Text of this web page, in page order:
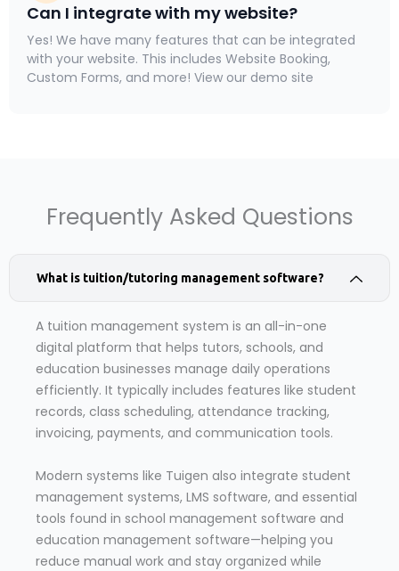
Can I integrate with my website?
Yes! We have many features that can be integrated
with your website. This includes Website Booking,
Custom Forms, and more! View our demo site
Frequently Asked Questions
What is tuition/tutoring management software?
A tuition management system is an all-in-one
digital platform that helps tutors, schools, and
education businesses manage daily operations
efficiently. It typically includes features like student
records, class scheduling, attendance tracking,
invoicing, payments, and communication tools.
Modern systems like Tuigen also integrate student
management systems, LMS software, and essential
tools found in school management software and
education management software—helping you
reduce manual work and stay organized while